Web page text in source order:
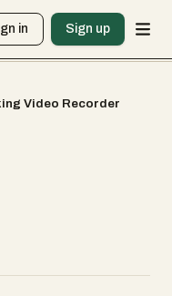
in Sign up
Video Recorder